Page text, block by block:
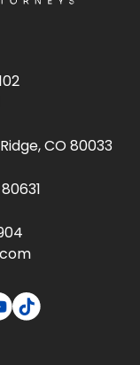
CO 80033